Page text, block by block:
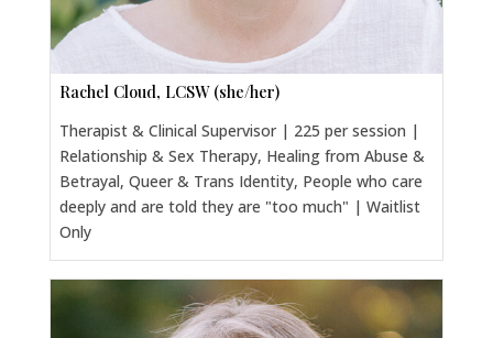
Rachel Cloud, LCSW (she/her)
Therapist & Clinical Supervisor | 225 per session |
Relationship & Sex Therapy, Healing from Abuse &
Betrayal, Queer & Trans Identity, People who care
deeply and are told they are "too much" | Waitlist
Only